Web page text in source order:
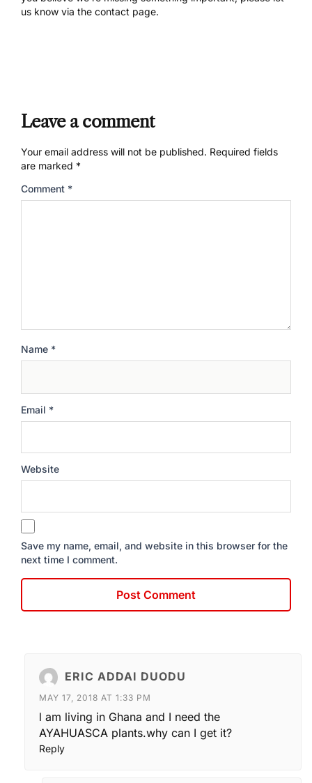
us know via the contact page.
Leave a comment
Your email address will not be published. Required fields
are marked *
Comment *
Name *
Email *
Website
Save my name, email, and website in this browser for the
next time I comment.
ERIC ADDAI DUODU
MAY 17, 2018 AT 1:33 PM
l am living in Ghana and I need the
AYAHUASCA plants.why can I get it?
Reply